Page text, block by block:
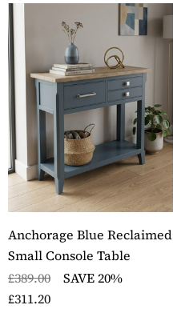
Oak Wall
Coat Rack
Solid Oak Two
Filing Cabinet
Oak Large
Office Twin
Desk
Anchorage Blue Reclaimed
Small Console Table
£389.00
SAVE 20%
£311.20